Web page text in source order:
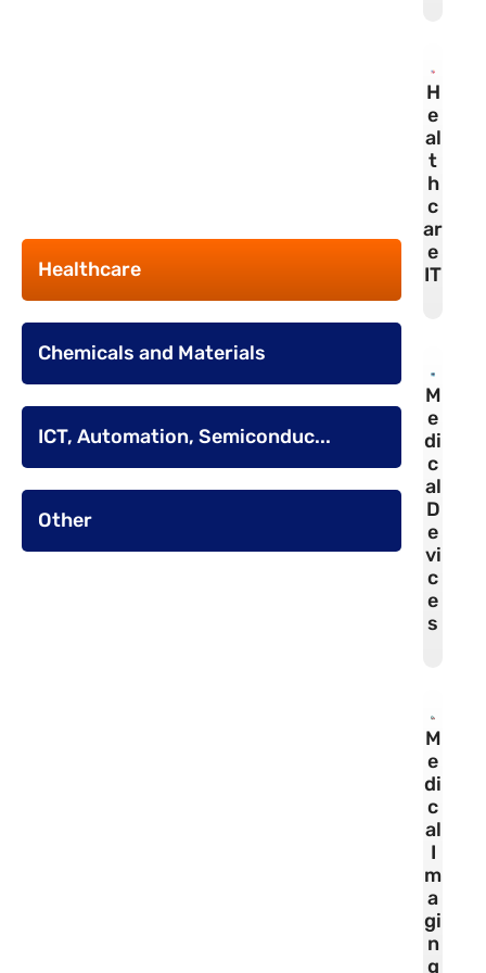
Healthcare
Chemicals and Materials
ICT, Automation, Semiconduc...
Other
H
e
al
t
h
c
ar
e
IT
M
e
di
c
al
D
e
vi
c
e
s
M
e
di
c
al
I
m
a
gi
n
g